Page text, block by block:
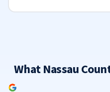
What Nassau